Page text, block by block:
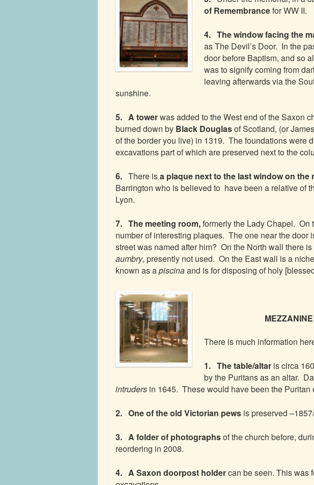
of Remembrancefor WW II.
4. The window facing the
as The Devil’s Door. In the
door before Baptism, and so
was to signify coming from
leaving afterwards via the
sunshine.
5. A towerwas added to the West end of the Saxon
burned down by Black Douglasof Scotland, (or
of the border you live) in 1319. The foundations were
excavations part of which are preserved next to the
6. There isa plaque next to the last window on the
Barrington who is believed to have been a relative of
Lyon.
7. The meeting room,formerly the Lady Chapel. On
number of interesting plaques. The one near the
street was named after him? On the North wall there
aumbry, presently not used. On the East wall is a
known as apiscinaand is for disposing of holy
There is much information
1. The table/altar is circa
by the Puritans as an altar.
intruders in 1645. These would have been the Puritan
2. One of the old Victorian pews is preserved
3. A folder of photographsof the church before,
reordering in 2008.
4. A Saxon doorpost holdercan be seen. This was